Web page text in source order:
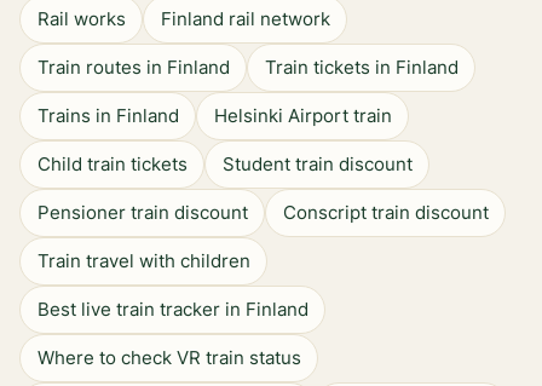
Rail works Finland rail network
Train routes in Finland Train tickets in Finland
Trains in Finland Helsinki Airport train
Child train tickets Student train discount
Pensioner train discount Conscript train discount
Train travel with children
Best live train tracker in Finland
Where to check VR train status